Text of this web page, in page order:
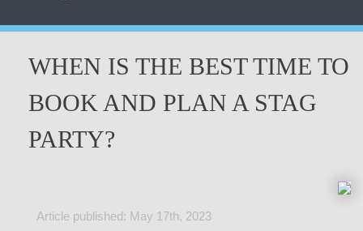
WHEN IS THE BEST TIME TO
BOOK AND PLAN A STAG
PARTY?
Article published: May 17th, 2023